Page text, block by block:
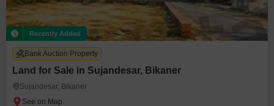
Recently Added
Bank Auction Property
Land for Sale in Sujandesar, Bikaner
Sujandesar, Bikaner